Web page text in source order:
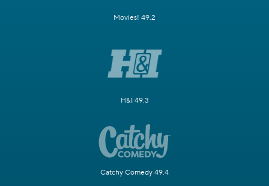
Movies! 49.2
H&I 49.3
Catchy Comedy 49.4